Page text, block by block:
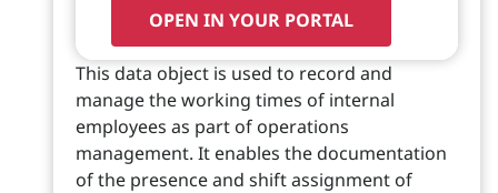
OPEN IN YOUR PORTAL
This data object is used to record and
manage the working times of internal
employees as part of operations
management. It enables the documentation
of the presence and shift assignment of